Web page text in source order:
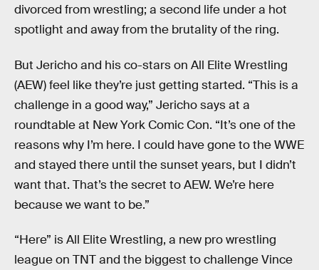
divorced from wrestling; a second life under a hot
spotlight and away from the brutality of the ring.
But Jericho and his co-stars on All Elite Wrestling
(AEW) feel like they’re just getting started. “This is a
challenge in a good way,” Jericho says at a
roundtable at New York Comic Con. “It’s one of the
reasons why I’m here. I could have gone to the WWE
and stayed there until the sunset years, but I didn’t
want that. That’s the secret to AEW. We’re here
because we want to be.”
“Here” is All Elite Wrestling, a new pro wrestling
league on TNT and the biggest to challenge Vince